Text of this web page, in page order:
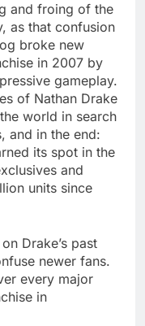
and froing of the
as that confusion
broke new
in 2007 by
gameplay.
of Nathan Drake
world in search
and in the end:
its spot in the
and
units since
Drake’s past
newer fans.
every major
in